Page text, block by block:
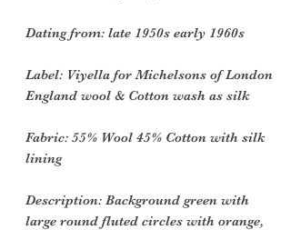
Dating from: late 1950s early 1960s
Label: Viyella for Michelsons of London
England wool & Cotton wash as silk
Fabric: 55% Wool 45% Cotton with silk
lining
Description: Background green with
large round fluted circles with orange,